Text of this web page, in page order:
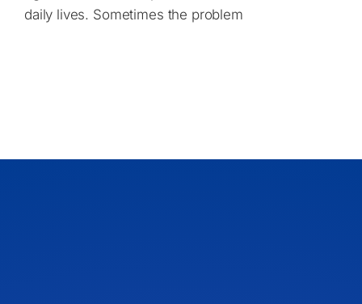
daily lives. Sometimes the problem